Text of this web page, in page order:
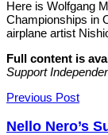
Here is Wolfgang
Championships in
airplane artist
Full content is
Support
Post
navigation
Previous Post
Nello Nero’s